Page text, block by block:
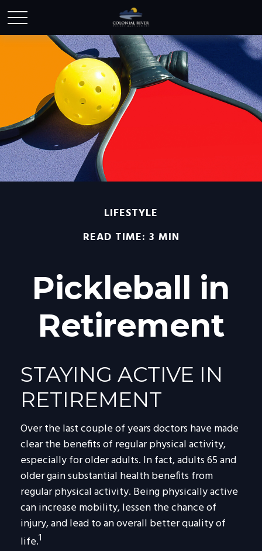
LIFESTYLE
READ TIME: 3 MIN
Pickleball in
Retirement
STAYING ACTIVE IN
RETIREMENT
Over the last couple of years doctors have made
clear the benefits of regular physical activity,
especially for older adults. In fact, adults 65 and
older gain substantial health benefits from
regular physical activity. Being physically active
can increase mobility, lessen the chance of
injury, and lead to an overall better quality of
life.1